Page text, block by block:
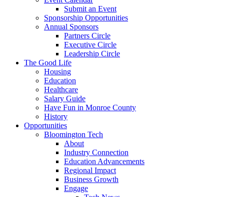
Submit an Event
Sponsorship Opportunities
Annual Sponsors
Partners Circle
Executive Circle
Leadership Circle
The Good Life
Housing
Education
Healthcare
Salary Guide
Have Fun in Monroe County
History
Opportunities
Bloomington Tech
About
Industry Connection
Education Advancements
Regional Impact
Business Growth
Engage